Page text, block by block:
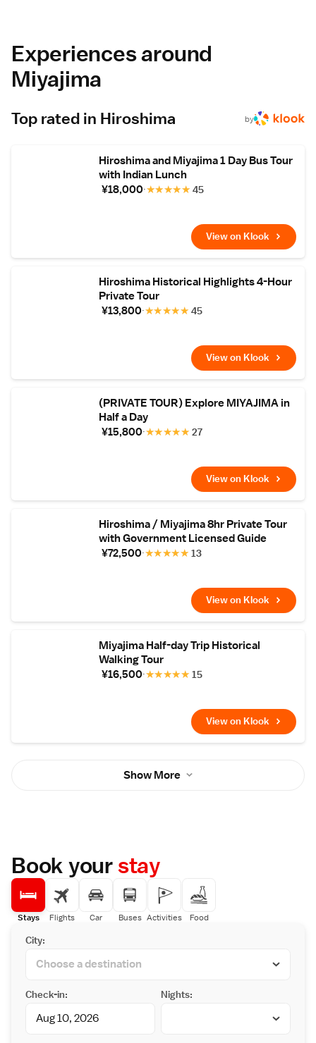
the Five Storey Pagoda (6-minute walk),
Shiraito Falls (1.4 km). Guests appreciate the
Experiences around
Miyajima
Top rated in Hiroshima by
Hiroshima and Miyajima 1 Day Bus Tour
with Indian Lunch
¥18,000
★
★
★
★
★ 45
View on Klook
Hiroshima Historical Highlights 4-Hour
Private Tour
¥13,800
★
★
★
★
★ 45
View on Klook
(PRIVATE TOUR) Explore MIYAJIMA in
Half a Day
¥15,800
★
★
★
★
★ 27
View on Klook
Hiroshima / Miyajima 8hr Private Tour
with Government Licensed Guide
¥72,500
★
★
★
★
★ 13
View on Klook
Miyajima Half-day Trip Historical
Walking Tour
¥16,500
★
★
★
★
★ 15
View on Klook
Show More
Book yourstay
Stays Flights Car Buses Activities Food
City:
Check-in: Nights: